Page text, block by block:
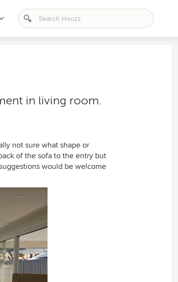
in living room.
not sure what shape or
of the sofa to the entry but
would be welcome